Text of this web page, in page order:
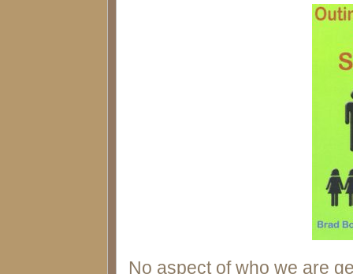
No aspect of who we are